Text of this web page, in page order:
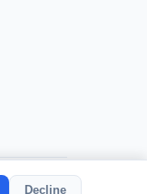
Decline